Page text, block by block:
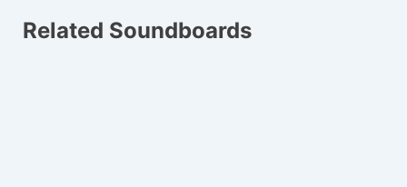
Related Soundboards